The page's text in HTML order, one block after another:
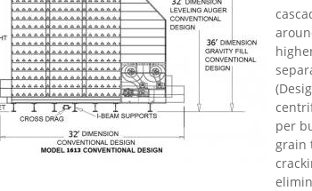
per
grain